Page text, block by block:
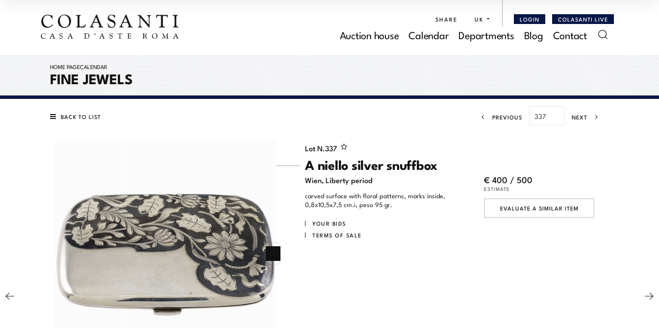
SHARE UK LOGIN COLASANTI LIVE
Auction house Calendar Departments Blog Contact
HOME PAGECALENDAR
FINE JEWELS
BACK TO LIST PREVIOUS NEXT
Lot N.337
A niello silver snuffbox
Wien, Liberty period
carved surface with floral patterns, marks inside,
0,8x10,5x7,5 cm.i, peso 95 gr.
YOUR BIDS
TERMS OF SALE
€ 400 / 500
ESTIMATE
EVALUATE A SIMILAR ITEM